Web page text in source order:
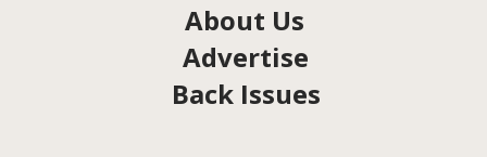
About Us
Advertise
Back Issues